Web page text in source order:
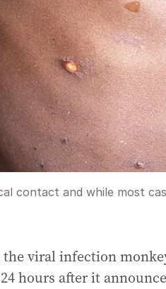
contact and while most
the viral infection
hours after it